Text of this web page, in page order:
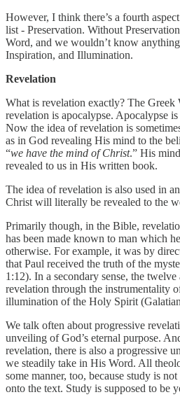
However, I think there’s a fourth
list - Preservation. Without
Word, and we wouldn’t know
Inspiration, and Illumination.
Revelation
What is revelation exactly? The
revelation is apocalypse. Apocalypse
Now the idea of revelation is
as in God revealing His mind to the
“we have the mind of Christ.” His
revealed to us in His written book.
The idea of revelation is also used in
Christ will literally be revealed to the
Primarily though, in the Bible,
has been made known to man which
otherwise. For example, it was by
that Paul received the truth of the
1:12). In a secondary sense, the
revelation through the instrumentality
illumination of the Holy Spirit
We talk often about progressive
unveiling of God’s eternal purpose.
revelation, there is also a progressive
we steadily take in His Word. All
some manner, too, because study is
onto the text. Study is supposed to be